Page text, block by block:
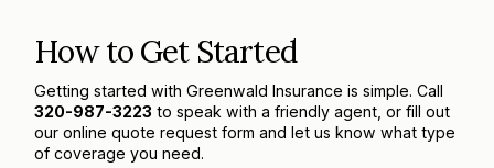
How to Get Started
Getting started with Greenwald Insurance is simple. Call
320-987-3223 to speak with a friendly agent, or fill out
our online quote request form and let us know what type
of coverage you need.